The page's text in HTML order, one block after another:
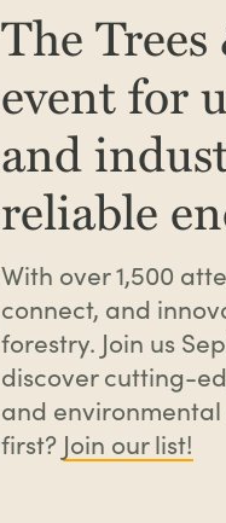
The
event for
and
reliable
With over 1,500
connect, and
forestry. Join us
discover cutting-
and
first? Join our list!